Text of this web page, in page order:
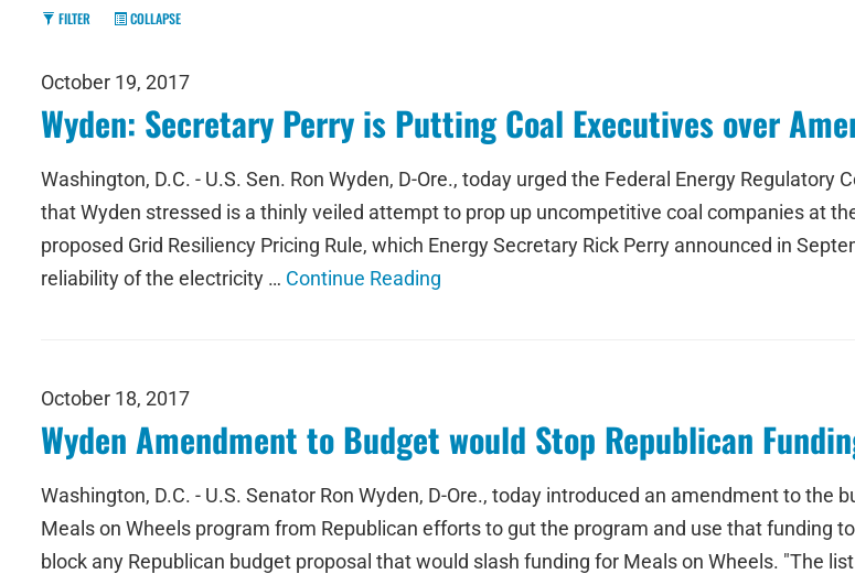
FILTER COLLAPSE
October 19, 2017
Wyden: Secretary Perry is Putting Coal Executives over
Washington, D.C. - U.S. Sen. Ron Wyden, D-Ore., today urged the Federal Energy
that Wyden stressed is a thinly veiled attempt to prop up uncompetitive coal companies at
proposed Grid Resiliency Pricing Rule, which Energy Secretary Rick Perry announced in
reliability of the electricity … Continue Reading
October 18, 2017
Wyden Amendment to Budget would Stop Republican
Washington, D.C. - U.S. Senator Ron Wyden, D-Ore., today introduced an amendment to
Meals on Wheels program from Republican efforts to gut the program and use that funding
block any Republican budget proposal that would slash funding for Meals on Wheels. "The